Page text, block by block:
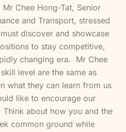
Chee Hong-Tat, Senior
and Transport, stressed
discover and showcase
to stay competitive,
changing era. Mr Chee
level are the same as
what they can learn from us
like to encourage our
about how you and the
common ground while